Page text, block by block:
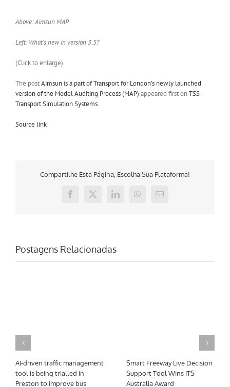
Above: Aimsun MAP
Left: What’s new in version 3.5?
(Click to enlarge)
The postAimsun is a part of Transport for London’s newly launched
version of the Model Auditing Process (MAP) appeared first onTSS-
Transport Simulation Systems.
Source link
Compartilhe Esta Página, Escolha Sua Plataforma!
Facebook
X LinkedInWhatsApp
E-
Postagens Relacionadas
AI-driven traffic management
tool is being trialled in
Preston to improve bus
Smart Freeway Live Decision
Support Tool Wins ITS
Australia Award